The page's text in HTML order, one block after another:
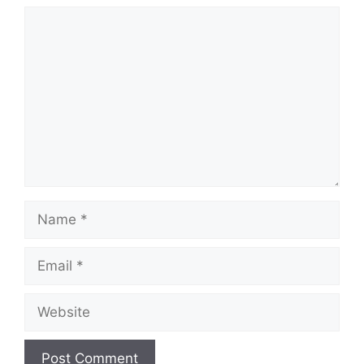
Name
Email
Website